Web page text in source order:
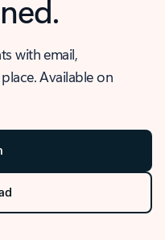
with email,
Available on